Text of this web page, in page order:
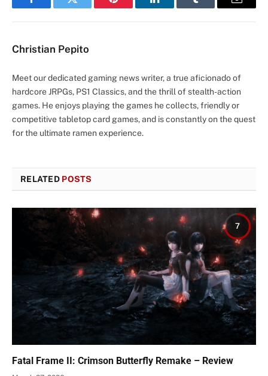
FacebookTwitter Pinterest LinkedInTumblr Email
Christian Pepito
Meet our dedicated gaming news writer, a true aficionado of
hardcore JRPGs, PS1 Classics, and the thrill of stealth-action
games. He enjoys playing the games he collects, friendly or
competitive tabletop card games, and is constantly on the quest
for the ultimate ramen experience.
RELATED POSTS
7
Fatal Frame II: Crimson Butterfly Remake – Review